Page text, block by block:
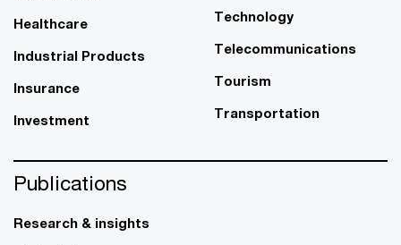
Healthcare
Industrial Products
Insurance
Investment
Technology
Telecommunications
Tourism
Transportation
Publications
Research & insights